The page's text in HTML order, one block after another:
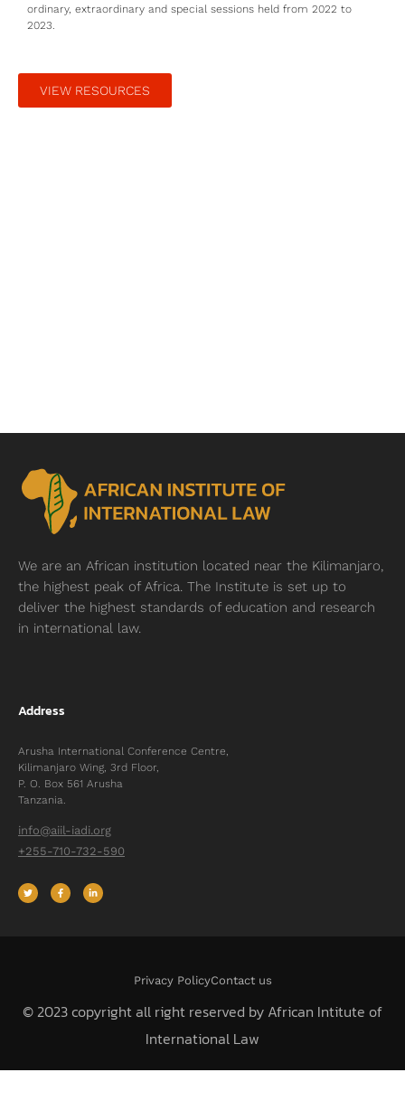
ordinary, extraordinary and special sessions held from 2022 to
2023.
VIEW RESOURCES
We are an African institution located near the Kilimanjaro,
the highest peak of Africa. The Institute is set up to
deliver the highest standards of education and research
in international law.
Address
Arusha International Conference Centre,
Kilimanjaro Wing, 3rd Floor,
P. O. Box 561 Arusha
Tanzania.
info@aiil-iadi.org
+255-710-732-590
Privacy PolicyContact us
© 2023 copyright all right reserved by African Intitute of
International Law